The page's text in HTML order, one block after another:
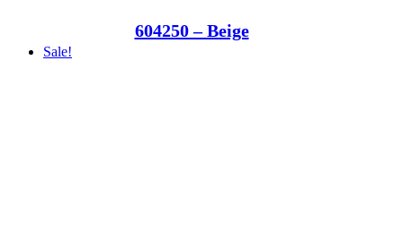
604250 – Beige
Sale!